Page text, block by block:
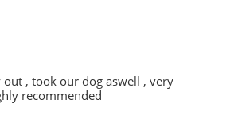
out , took our dog aswell , very
recommended